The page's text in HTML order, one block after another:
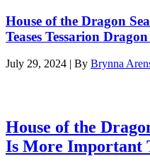
House of the Dragon
Teases Tessarion
July 29, 2024 | By Brynna
House of the
Is More Important